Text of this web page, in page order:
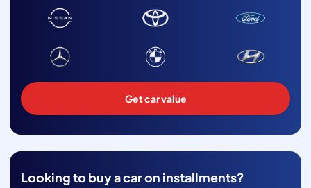
Get car value
Looking to buy a car on installments?